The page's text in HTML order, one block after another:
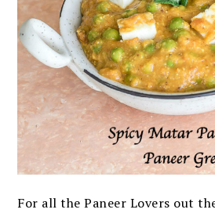
For all the Paneer Lovers out